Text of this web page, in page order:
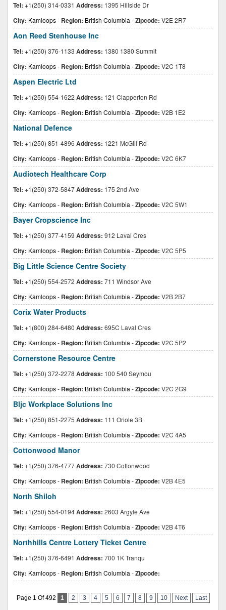
Tel: +1(250) 314-0331 Address: 1395 Hillside Dr
City: Kamloops- Region: British Columbia -Zipcode: V2E 2R7
Aon Reed Stenhouse Inc
Tel: +1(250) 376-1133 Address: 1380 1380 Summit
City: Kamloops- Region: British Columbia -Zipcode: V2C 1T8
Aspen Electric Ltd
Tel: +1(250) 554-1622 Address: 121 Clapperton Rd
City: Kamloops- Region: British Columbia -Zipcode: V2B 1E2
National Defence
Tel: +1(250) 851-4896 Address: 1221 McGill Rd
City: Kamloops- Region: British Columbia -Zipcode: V2C 6K7
Audiotech Healthcare Corp
Tel: +1(250) 372-5847Address: 175 2nd Ave
City: Kamloops- Region: British Columbia -Zipcode: V2C 5W1
Bayer Cropscience Inc
Tel: +1(250) 377-4159 Address: 912 Laval Cres
City: Kamloops- Region: British Columbia -Zipcode: V2C 5P5
Big Little Science Centre Society
Tel: +1(250) 554-2572 Address: 711 Windsor Ave
City: Kamloops- Region: British Columbia -Zipcode: V2B 2B7
Corix Water Products
Tel: +1(800) 284-6480 Address: 695C Laval Cres
City: Kamloops- Region: British Columbia -Zipcode: V2C 5P2
Cornerstone Resource Centre
Tel: +1(250) 372-2278 Address: 100 540 Seymou
City: Kamloops- Region: British Columbia -Zipcode: V2C 2G9
Bljc Workplace Solutions Inc
Tel: +1(250) 851-2275 Address: 111 Oriole 3B
City: Kamloops- Region: British Columbia -Zipcode: V2C 4A5
Cottonwood Manor
Tel: +1(250) 376-4777Address: 730 Cottonwood
City: Kamloops- Region: British Columbia -Zipcode: V2B 4E5
North Shiloh
Tel: +1(250) 554-0194Address: 2603 Argyle Ave
City: Kamloops- Region: British Columbia -Zipcode: V2B 4T6
Northhills Centre Lottery Ticket Centre
Tel: +1(250) 376-6491 Address: 700 1K Tranqu
City: Kamloops- Region: British Columbia -Zipcode:
Page 1 Of 492 1 2 3 4 5 6 7 8 9 10 Next Last